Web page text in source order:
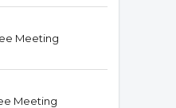
Meeting
Meeting